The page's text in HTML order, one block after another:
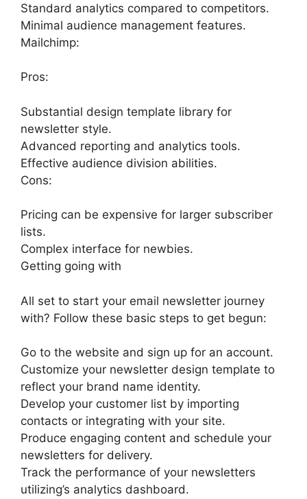
Standard analytics compared to competitors.
Minimal audience management features.
Mailchimp:
Pros:
Substantial design template library for
newsletter style.
Advanced reporting and analytics tools.
Effective audience division abilities.
Cons:
Pricing can be expensive for larger subscriber
lists.
Complex interface for newbies.
Getting going with
All set to start your email newsletter journey
with? Follow these basic steps to get begun:
Go to the website and sign up for an account.
Customize your newsletter design template to
reflect your brand name identity.
Develop your customer list by importing
contacts or integrating with your site.
Produce engaging content and schedule your
newsletters for delivery.
Track the performance of your newsletters
utilizing’s analytics dashboard.